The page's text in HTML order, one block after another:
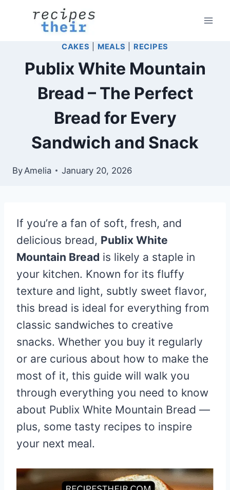
CAKES MEALS RECIPES
Publix White Mountain
Bread – The Perfect
Bread for Every
Sandwich and Snack
ByAmelia January 20, 2026
If you’re a fan of soft, fresh, and
delicious bread, Publix White
Mountain Bread is likely a staple in
your kitchen. Known for its fluffy
texture and light, subtly sweet flavor,
this bread is ideal for everything from
classic sandwiches to creative
snacks. Whether you buy it regularly
or are curious about how to make the
most of it, this guide will walk you
through everything you need to know
about Publix White Mountain Bread —
plus, some tasty recipes to inspire
your next meal.